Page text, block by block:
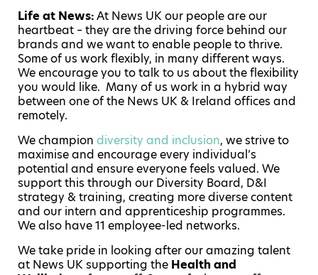
Life at News:At News UK our people are our
heartbeat – they are the driving force behind our
brands and we want to enable people to thrive.
Some of us work flexibly, in many different ways.
We encourage you to talk to us about the flexibility
you would like. Many of us work in a hybrid way
between one of the News UK & Ireland offices and
remotely.
We champion diversity and inclusion, we strive to
maximise and encourage every individual’s
potential and ensure everyone feels valued. We
support this through our Diversity Board, D&I
strategy & training, creating more diverse content
and our intern and apprenticeship programmes.
We also have 11 employee-led networks.
We take pride in looking after our amazing talent
at News UK supporting the Health and